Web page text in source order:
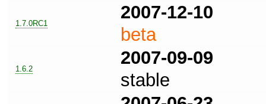
1.7.0RC1
2007-12-10
beta
1.6.2
2007-09-09
stable